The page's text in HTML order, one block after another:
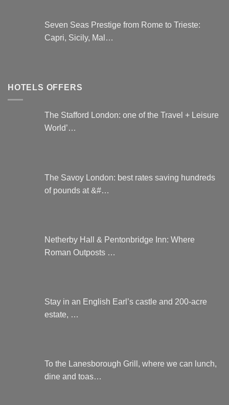
Seven Seas Prestige from Rome to Trieste:
Capri, Sicily, Mal…
HOTELS OFFERS
The Stafford London: one of the Travel + Leisure
World’…
The Savoy London: best rates saving hundreds
of pounds at &#…
Netherby Hall & Pentonbridge Inn: Where
Roman Outposts …
Stay in an English Earl’s castle and 200-acre
estate, …
To the Lanesborough Grill, where we can lunch,
dine and toas…